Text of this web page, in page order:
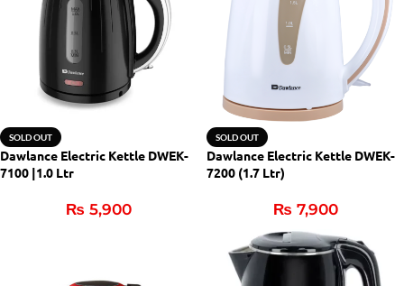
SOLD OUT
Dawlance Electric Kettle DWEK-
7100 |1.0 Ltr
₨ 5,900
SOLD OUT
Dawlance Electric Kettle DWEK-
7200 (1.7 Ltr)
₨ 7,900